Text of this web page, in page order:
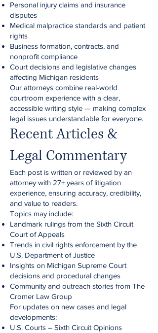
Personal injury claims and insurance
disputes
Medical malpractice standards and patient
rights
Business formation, contracts, and
nonprofit compliance
Court decisions and legislative changes
affecting Michigan residents
Our attorneys combine real-world
courtroom experience with a clear,
accessible writing style — making complex
legal issues understandable for everyone.
Recent Articles &
Legal Commentary
Each post is written or reviewed by an
attorney with 27+ years of litigation
experience, ensuring accuracy, credibility,
and value to readers.
Topics may include:
Landmark rulings from the Sixth Circuit
Court of Appeals
Trends in civil rights enforcement by the
U.S. Department of Justice
Insights on Michigan Supreme Court
decisions and procedural changes
Community and outreach stories from The
Cromer Law Group
For updates on new cases and legal
developments:
U.S. Courts – Sixth Circuit Opinions